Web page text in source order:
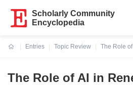
Scholarly Community
Encyclopedia
Entries
Topic Review
The Role
The Role of AI in